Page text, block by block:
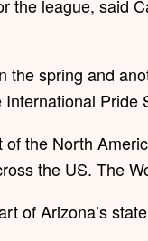
the league, said
spring and
Pride
the North
the US. The
of Arizona’s